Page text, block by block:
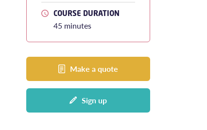
COURSE DURATION
45 minutes
Make a quote
Sign up